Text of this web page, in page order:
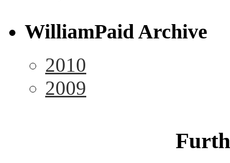
WilliamPaid Archive
2010
2009